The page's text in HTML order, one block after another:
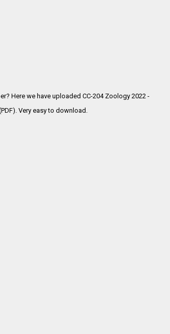
Here we have uploaded CC-204 Zoology 2022 -
Very easy to download.